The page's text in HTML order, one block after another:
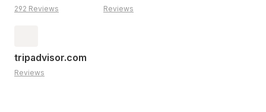
292 Reviews Reviews
tripadvisor.com
Reviews